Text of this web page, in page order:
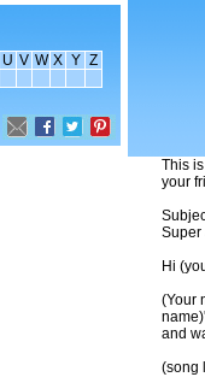
U V W X Y Z
This
your
Super
Hi
(Your
and
(song